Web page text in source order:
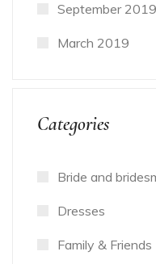
September 2019
March 2019
Categories
Bride and
Dresses
Family & Friends